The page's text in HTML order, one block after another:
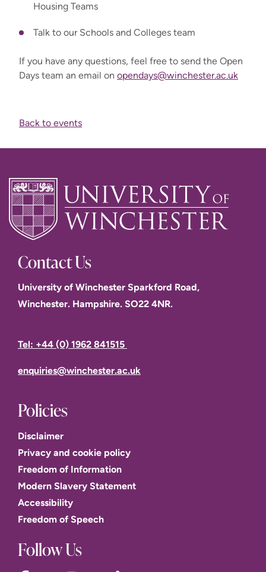
Housing Teams
Talk to our Schools and Colleges team
If you have any questions, feel free to send the Open
Days team an email on opendays@winchester.ac.uk
Back to events
Contact Us
University of Winchester Sparkford Road,
Winchester. Hampshire. SO22 4NR.
Tel: +44 (0) 1962 841515
enquiries@winchester.ac.uk
Policies
Disclaimer
Privacy and cookie policy
Freedom of Information
Modern Slavery Statement
Accessibility
Freedom of Speech
Follow Us